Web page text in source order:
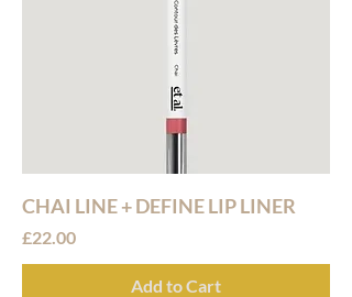
CHAI LINE + DEFINE LIP LINER
Price
£22.00
Add to Cart